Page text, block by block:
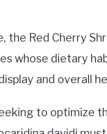
the Red Cherry
whose dietary
and overall
to optimize